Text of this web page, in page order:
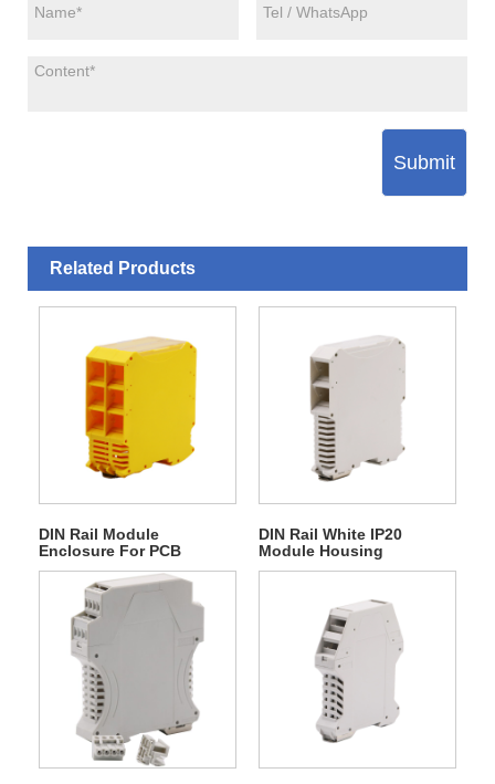
Submit
Related Products
DIN Rail Module
Enclosure For PCB
Terminal Block
DIN Rail White IP20
Module Housing
Enclosure